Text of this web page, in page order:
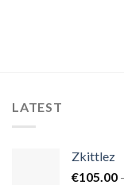
LATEST
Zkittlez
€105.00